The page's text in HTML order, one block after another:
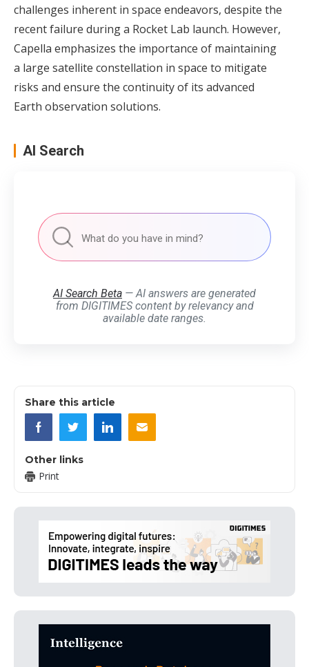
challenges inherent in space endeavors, despite the
recent failure during a Rocket Lab launch. However,
Capella emphasizes the importance of maintaining
a large satellite constellation in space to mitigate
risks and ensure the continuity of its advanced
Earth observation solutions.
AI Search
AI Search Beta — AI answers are generated
from DIGITIMES content by relevancy and
available date ranges.
Share this article
Other links
Print